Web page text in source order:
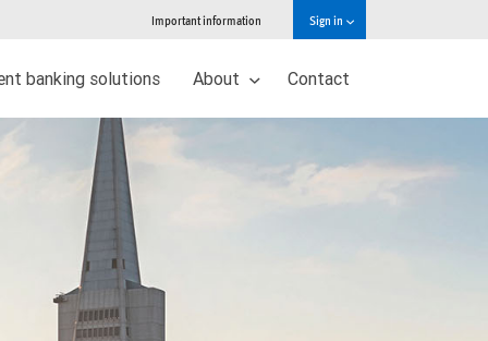
Important information Sign in
banking solutions About Contact